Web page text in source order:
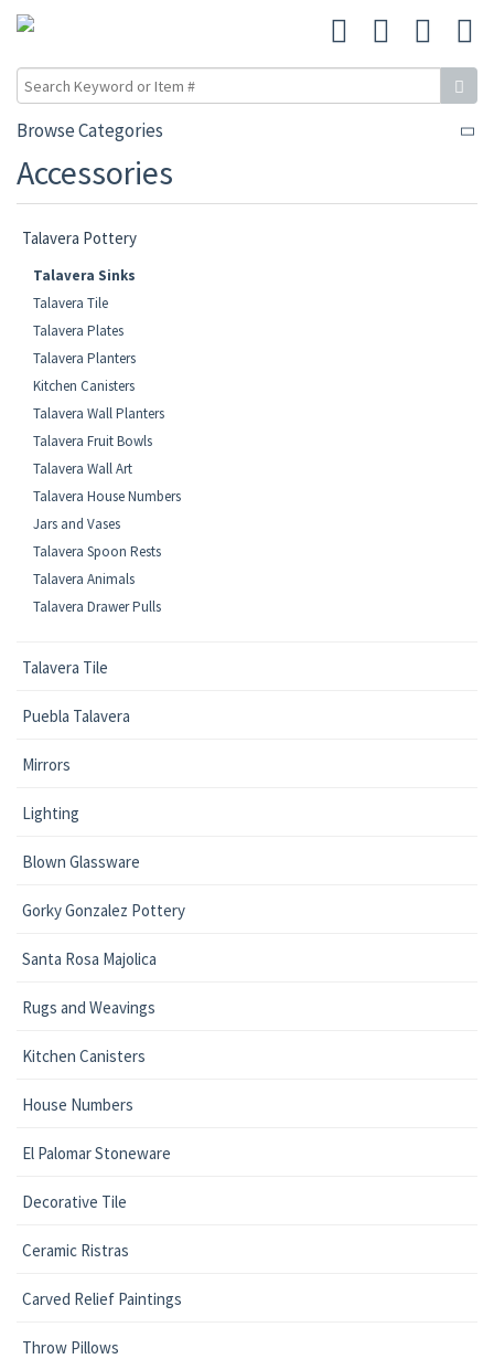
Browse Categories
Accessories
Talavera Pottery
Talavera Sinks
Talavera Tile
Talavera Plates
Talavera Planters
Kitchen Canisters
Talavera Wall Planters
Talavera Fruit Bowls
Talavera Wall Art
Talavera House Numbers
Jars and Vases
Talavera Spoon Rests
Talavera Animals
Talavera Drawer Pulls
Talavera Tile
Puebla Talavera
Mirrors
Lighting
Blown Glassware
Gorky Gonzalez Pottery
Santa Rosa Majolica
Rugs and Weavings
Kitchen Canisters
House Numbers
El Palomar Stoneware
Decorative Tile
Ceramic Ristras
Carved Relief Paintings
Throw Pillows